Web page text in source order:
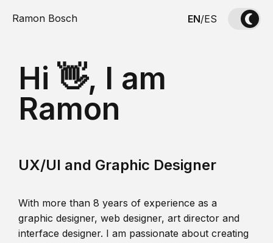
Ramon Bosch EN/ES
Hi 👋, I am
Ramon
UX/UI and Graphic Designer
With more than 8 years of experience as a
graphic designer, web designer, art director and
interface designer. I am passionate about creating